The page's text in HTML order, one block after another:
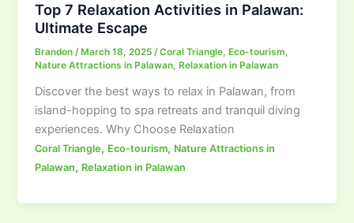
Top 7 Relaxation Activities in Palawan:
Ultimate Escape
Brandon/ March 18, 2025/Coral Triangle, Eco-tourism,
Nature Attractions in Palawan, Relaxation in Palawan
Discover the best ways to relax in Palawan, from
island-hopping to spa retreats and tranquil diving
experiences. Why Choose Relaxation
Coral Triangle, Eco-tourism, Nature Attractions in
Palawan, Relaxation in Palawan